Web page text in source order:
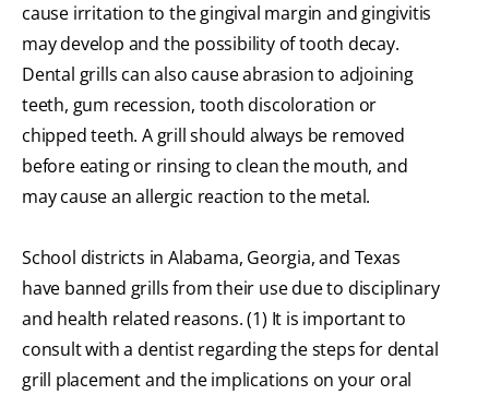
cause irritation to the gingival margin and gingivitis
may develop and the possibility of tooth decay.
Dental grills can also cause abrasion to adjoining
teeth, gum recession, tooth discoloration or
chipped teeth. A grill should always be removed
before eating or rinsing to clean the mouth, and
may cause an allergic reaction to the metal.
School districts in Alabama, Georgia, and Texas
have banned grills from their use due to disciplinary
and health related reasons. (1) It is important to
consult with a dentist regarding the steps for dental
grill placement and the implications on your oral